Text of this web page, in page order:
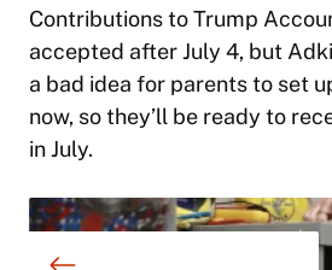
Contributions to Trump
accepted after July 4, but
a bad idea for parents to set
now, so they’ll be ready to
in July.